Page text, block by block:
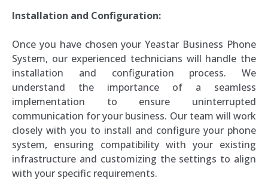
Installation and Configuration:
Once you have chosen your Yeastar Business Phone
System, our experienced technicians will handle the
installation and configuration process. We
understand the importance of a seamless
implementation to ensure uninterrupted
communication for your business. Our team will work
closely with you to install and configure your phone
system, ensuring compatibility with your existing
infrastructure and customizing the settings to align
with your specific requirements.